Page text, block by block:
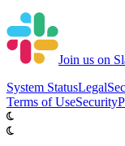
Join us on
System StatusLegal
Terms of UseSecurity